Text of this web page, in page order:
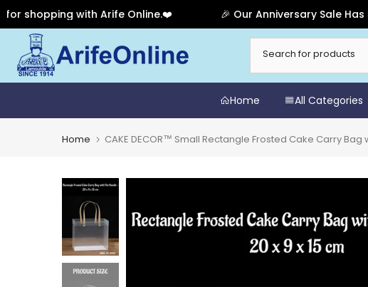
with Arife Online.❤️ 🎉 Our Anniversary Sale Has
to
content
Home All Categories
Home CAKE DECOR™ Small Rectangle Frosted Cake Carry Bag